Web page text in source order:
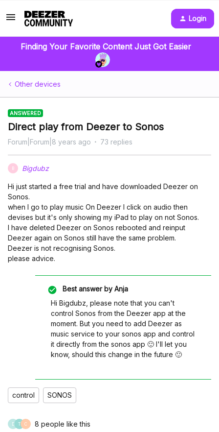
Login
Finding Your Favorite Content Just Got Easier
Other devices
ANSWERED
Direct play from Deezer to Sonos
Forum|Forum|8 years ago 73 replies
B Bigdubz
Hi just started a free trial and have downloaded Deezer on
Sonos.
when I go to play music On Deezer I click on audio then
devises but it's only showing my iPad to play on not Sonos.
I have deleted Deezer on Sonos rebooted and reinput
Deezer again on Sonos still have the same problem.
Deezer is not recognising Sonos.
please advice.
Best answer by Anja
Hi Bigdubz, please note that you can't
control Sonos from the Deezer app at the
moment. But you need to add Deezer as
music service to your sonos app and control
it directly from the sonos app 🙂 I'll let you
know, should this change in the future 🙂
control SONOS
D T C 8 people like this